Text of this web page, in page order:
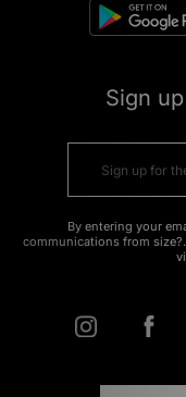
Sign
By entering your
communications from